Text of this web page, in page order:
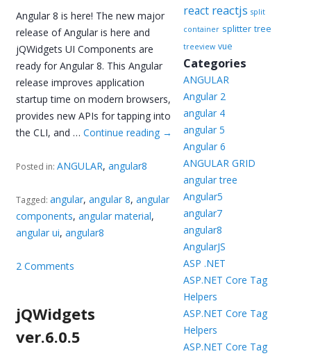
Angular 8 is here! The new major
release of Angular is here and
jQWidgets UI Components are
ready for Angular 8. This Angular
release improves application
startup time on modern browsers,
provides new APIs for tapping into
the CLI, and …Continue reading →
Posted in:ANGULAR,angular8
Tagged:angular,angular 8,angular
components,angular material,
angular ui,angular8
2 Comments
jQWidgets
ver.6.0.5
react reactjs split
container splitter tree
treeview vue
Categories
ANGULAR
Angular 2
angular 4
angular 5
Angular 6
ANGULAR GRID
angular tree
Angular5
angular7
angular8
AngularJS
ASP .NET
ASP.NET Core Tag
Helpers
ASP.NET Core Tag
Helpers
ASP.NET Core Tag